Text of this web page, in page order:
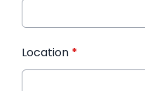
Location *